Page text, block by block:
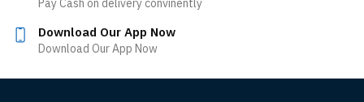
Pay Cash on delivery convinently
Download Our App Now
Download Our App Now